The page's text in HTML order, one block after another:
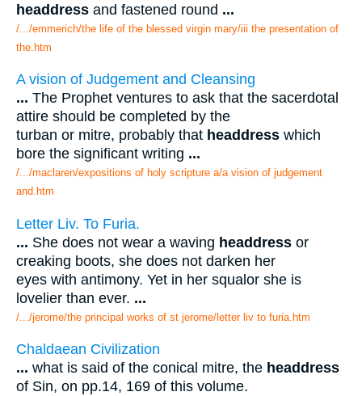
headdress and fastened round ...
/.../emmerich/the life of the blessed virgin mary/iii the presentation of
the.htm
A vision of Judgement and Cleansing
... The Prophet ventures to ask that the sacerdotal
attire should be completed by the
turban or mitre, probably that headdress which
bore the significant writing ...
/.../maclaren/expositions of holy scripture a/a vision of judgement
and.htm
Letter Liv. To Furia.
... She does not wear a waving headdress or
creaking boots, she does not darken her
eyes with antimony. Yet in her squalor she is
lovelier than ever. ...
/.../jerome/the principal works of st jerome/letter liv to furia.htm
Chaldaean Civilization
... what is said of the conical mitre, the headdress
of Sin, on pp.14, 169 of this volume.